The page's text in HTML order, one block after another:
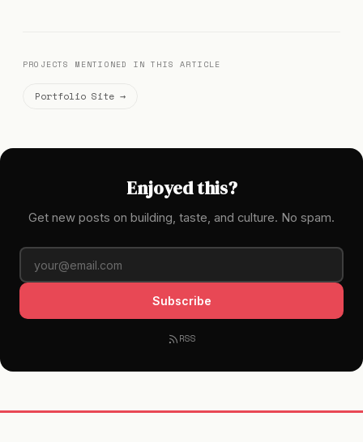
PROJECTS MENTIONED IN THIS ARTICLE
Portfolio Site →
Enjoyed this?
Get new posts on building, taste, and culture. No spam.
Subscribe
RSS